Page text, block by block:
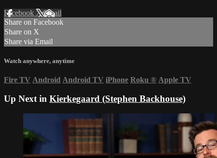
Facebook XEmail
Share on Facebook
Share on X
Share via Email
Watch anywhere, anytime
Fire TV Android Android TV iPhone Roku ® Apple TV
Up Next in Kierkegaard (Stephen Backhouse)